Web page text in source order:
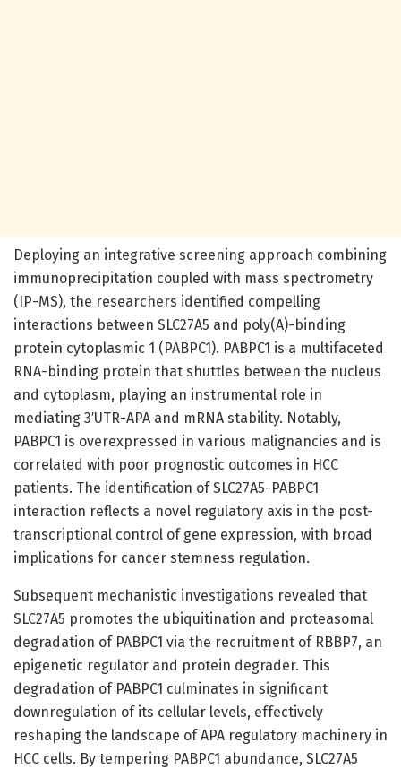
Deploying an integrative screening approach combining
immunoprecipitation coupled with mass spectrometry
(IP-MS), the researchers identified compelling
interactions between SLC27A5 and poly(A)-binding
protein cytoplasmic 1 (PABPC1). PABPC1 is a multifaceted
RNA-binding protein that shuttles between the nucleus
and cytoplasm, playing an instrumental role in
mediating 3′UTR-APA and mRNA stability. Notably,
PABPC1 is overexpressed in various malignancies and is
correlated with poor prognostic outcomes in HCC
patients. The identification of SLC27A5-PABPC1
interaction reflects a novel regulatory axis in the post-
transcriptional control of gene expression, with broad
implications for cancer stemness regulation.
Subsequent mechanistic investigations revealed that
SLC27A5 promotes the ubiquitination and proteasomal
degradation of PABPC1 via the recruitment of RBBP7, an
epigenetic regulator and protein degrader. This
degradation of PABPC1 culminates in significant
downregulation of its cellular levels, effectively
reshaping the landscape of APA regulatory machinery in
HCC cells. By tempering PABPC1 abundance, SLC27A5